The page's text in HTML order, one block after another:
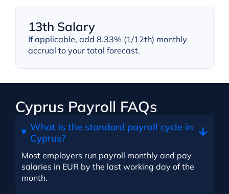
13th Salary
If applicable, add 8.33% (1/12th) monthly
accrual to your total forecast.
Cyprus Payroll FAQs
What is the standard payroll cycle in
Cyprus?
Most employers run payroll monthly and pay
salaries in EUR by the last working day of the
month.